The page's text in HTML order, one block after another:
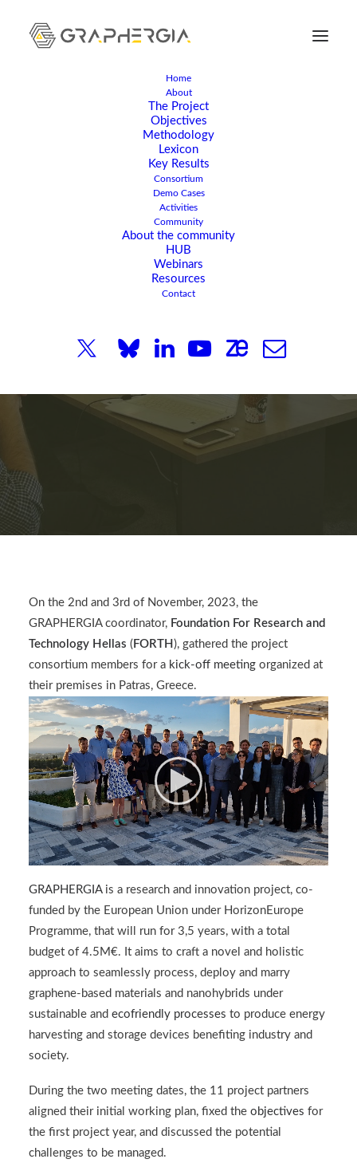
Home
About
The Project
Objectives
Methodology
Lexicon
Key Results
Consortium
Demo Cases
Activities
Community
About the community
HUB
Webinars
Resources
Contact
NOVEMBER 9, 2023 IN NEWS
GRAPHERGIA Kick-Off
Meeting Hosted in
Patras, Greece
On the 2nd and 3rd of November, 2023, the
GRAPHERGIA coordinator, Foundation For Research and
Technology Hellas ( FORTH ), gathered the project
consortium members for a kick-off meeting organized at
their premises in Patras, Greece.
GRAPHERGIAis a research and innovation project, co-
funded by the European Union under HorizonEurope
Programme, that will run for 3,5 years, with a total
budget of 4.5M€. It aims to craft a novel and holistic
approach to seamlessly process, deploy and marry
graphene-based materials and nanohybrids under
sustainable and ecofriendly processes to produce energy
harvesting and storage devices benefiting industry and
society.
During the two meeting dates, the 11 project partners
aligned their initial working plan, fixed the objectives for
the first project year, and discussed the potential
challenges to be managed.